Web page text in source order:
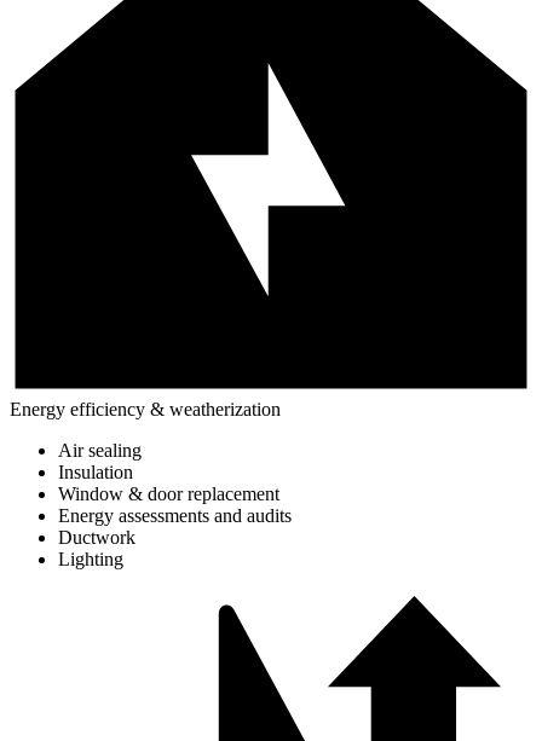
Energy efficiency & weatherization
Air sealing
Insulation
Window & door replacement
Energy assessments and audits
Ductwork
Lighting